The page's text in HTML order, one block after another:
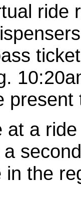
ride
at a
the